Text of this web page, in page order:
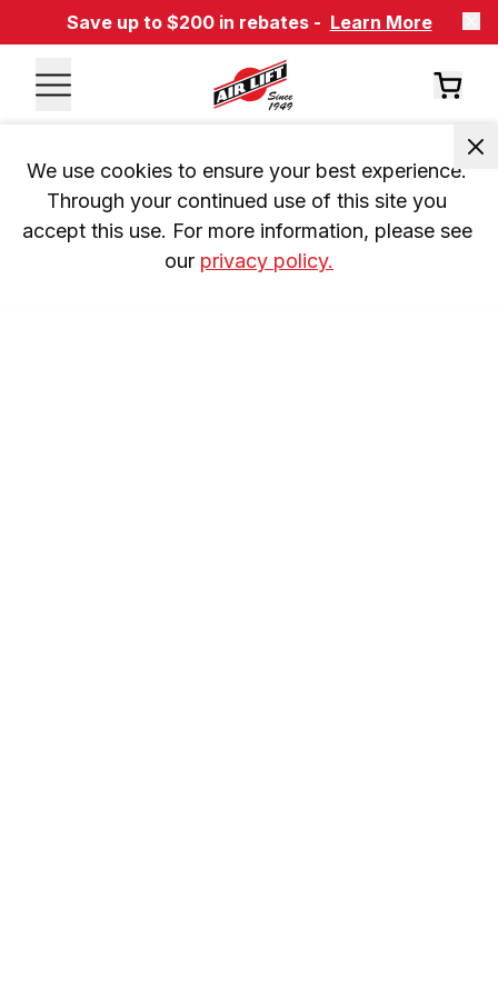
Save up to $200 in rebates - Learn More
We use cookies to ensure your best experience.
Through your continued use of this site you
accept this use. For more information, please see
our privacy policy.